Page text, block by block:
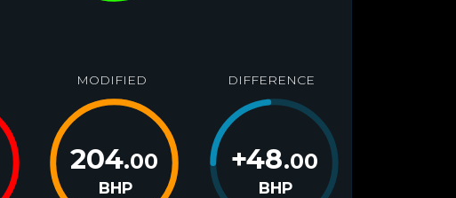
MODIFIED
204.00
BHP
DIFFERENCE
+48.00
BHP